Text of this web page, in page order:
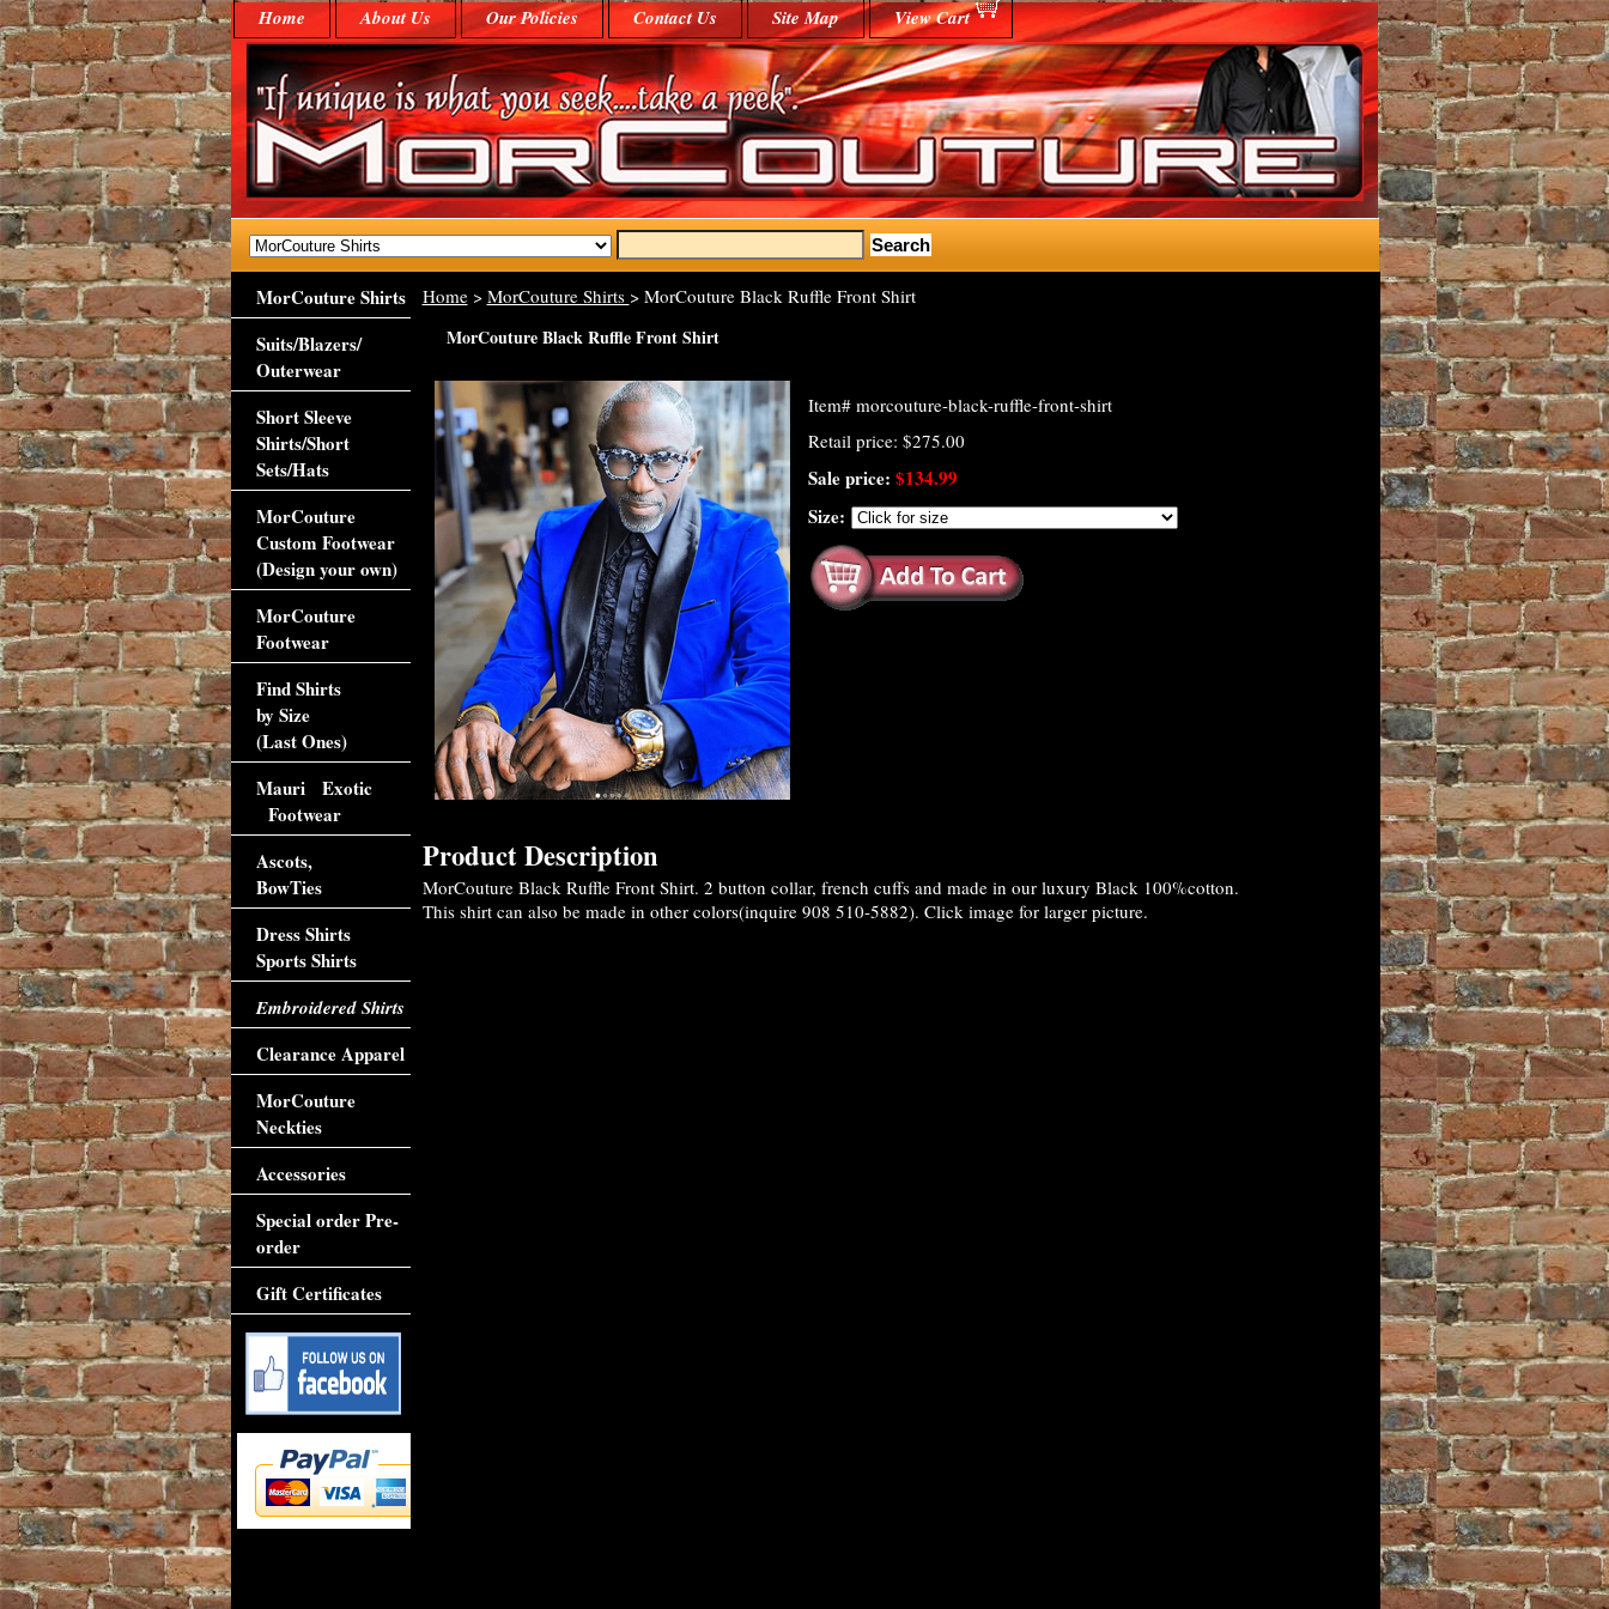
Home About Us Our Policies Contact Us Site Map View Cart
Home> MorCouture Shirts > MorCouture Black Ruffle Front Shirt
MorCouture Black Ruffle Front Shirt
Item# morcouture-black-ruffle-front-shirt
Retail price: $275.00
Sale price: $134.99
Size:
Product Description
MorCouture Black Ruffle Front Shirt. 2 button collar, french cuffs and made in our luxury Black 100%cotton.
This shirt can also be made in other colors(inquire 908 510-5882). Click image for larger picture.
MorCouture Shirts
Suits/Blazers/
Outerwear
Short Sleeve
Shirts/Short
Sets/Hats
MorCouture
Custom Footwear
(Design your own)
MorCouture
Footwear
Find Shirts
by Size
(Last Ones)
Mauri Exotic
Footwear
Ascots,
BowTies
Dress Shirts
Sports Shirts
Embroidered Shirts
Clearance Apparel
MorCouture
Neckties
Accessories
Special order Pre-
order
Gift Certificates